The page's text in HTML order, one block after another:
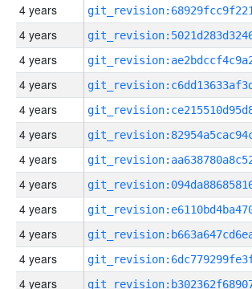
4 years
4 years
4 years
4 years
4 years
4 years
4 years
4 years
4 years
4 years
4 years
4 years